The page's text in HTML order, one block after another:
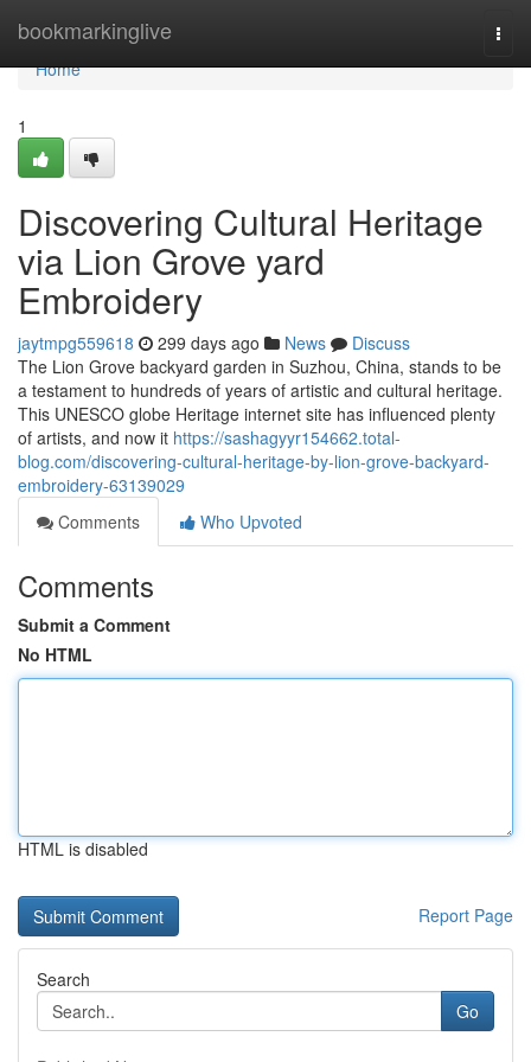
bookmarkinglive
Home
Home
1
Discovering Cultural Heritage
via Lion Grove yard
Embroidery
jaytmpg559618 299 days ago News
Discuss
The Lion Grove backyard garden in Suzhou, China, stands to be
a testament to hundreds of years of artistic and cultural heritage.
This UNESCO globe Heritage internet site has influenced plenty
of artists, and now it https://sashagyyr154662.total-
blog.com/discovering-cultural-heritage-by-lion-grove-backyard-
embroidery-63139029
Comments
Who Upvoted
Comments
Submit a Comment
No HTML
HTML is disabled
Report Page
Search
Go